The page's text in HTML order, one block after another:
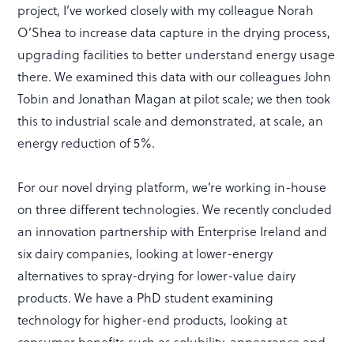
project, I’ve worked closely with my colleague Norah
O’Shea to increase data capture in the drying process,
upgrading facilities to better understand energy usage
there. We examined this data with our colleagues John
Tobin and Jonathan Magan at pilot scale; we then took
this to industrial scale and demonstrated, at scale, an
energy reduction of 5%.
For our novel drying platform, we’re working in-house
on three different technologies. We recently concluded
an innovation partnership with Enterprise Ireland and
six dairy companies, looking at lower-energy
alternatives to spray-drying for lower-value dairy
products. We have a PhD student examining
technology for higher-end products, looking at